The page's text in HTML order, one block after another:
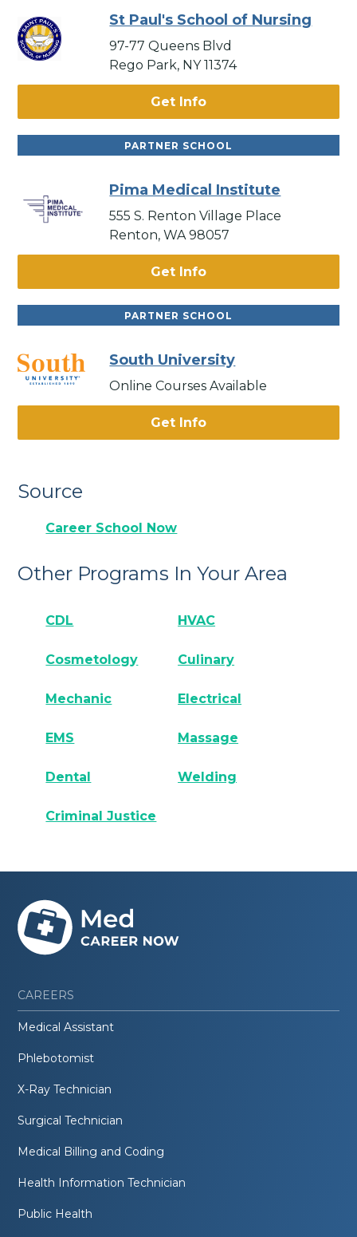
St Paul's School of Nursing
97-77 Queens Blvd
Rego Park, NY 11374
Get Info
PARTNER SCHOOL
Pima Medical Institute
555 S. Renton Village Place
Renton, WA 98057
Get Info
PARTNER SCHOOL
South University
Online Courses Available
Get Info
Source
Career School Now
Other Programs In Your Area
CDL HVAC
Cosmetology Culinary
Mechanic Electrical
EMS Massage
Dental Welding
Criminal Justice
CAREERS
Medical Assistant
Phlebotomist
X-Ray Technician
Surgical Technician
Medical Billing and Coding
Health Information Technician
Public Health